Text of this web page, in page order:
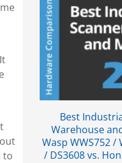
to
Best
Warehouse
Wasp WWS752 /
/ DS3608 vs.